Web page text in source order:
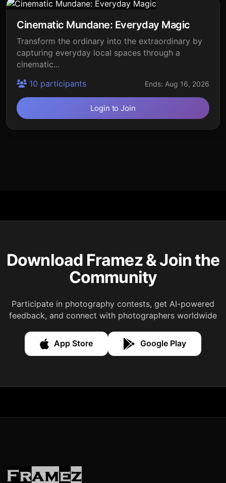
Cinematic Mundane: Everyday Magic
Transform the ordinary into the extraordinary by
capturing everyday local spaces through a
cinematic...
10 participants
Ends: Aug 16, 2026
Login to Join
Download Framez & Join the
Community
Participate in photography contests, get AI-powered
feedback, and connect with photographers worldwide
App Store Google Play